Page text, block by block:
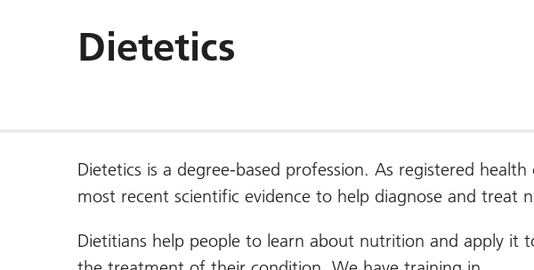
Dietetics
Dietetics is a degree-based profession. As registered
most recent scientific evidence to help diagnose and treat
Dietitians help people to learn about nutrition and apply it